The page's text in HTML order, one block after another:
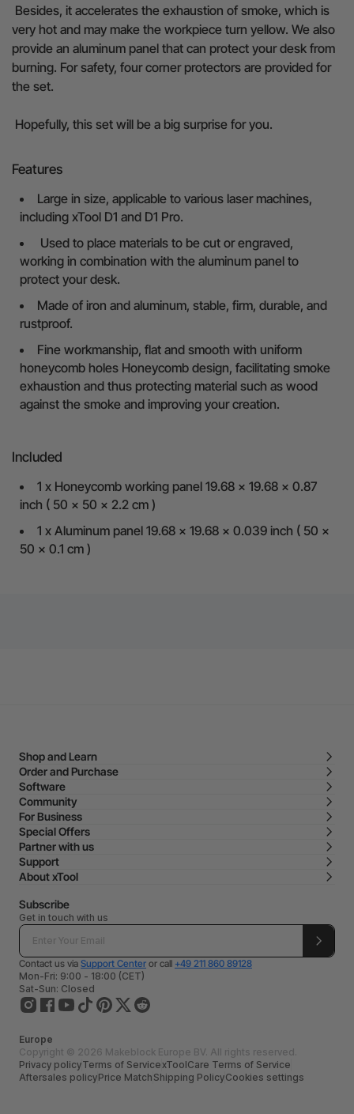
Besides, it accelerates the exhaustion of smoke, which is
very hot and may make the workpiece turn yellow. We also
provide an aluminum panel that can protect your desk from
burning. For safety, four corner protectors are provided for
the set.
Hopefully, this set will be a big surprise for you.
Features
Large in size, applicable to various laser machines,
including xTool D1 and D1 Pro.
Used to place materials to be cut or engraved,
working in combination with the aluminum panel to
protect your desk.
Made of iron and aluminum, stable, firm, durable, and
rustproof.
Fine workmanship, flat and smooth with uniform
honeycomb holes Honeycomb design, facilitating smoke
exhaustion and thus protecting material such as wood
against the smoke and improving your creation.
Included
1 x Honeycomb working panel 19.68 x 19.68 x 0.87
inch ( 50 x 50 x 2.2 cm )
1 x Aluminum panel 19.68 x 19.68 x 0.039 inch ( 50 x
50 x 0.1 cm )
Shop and Learn
Order and Purchase
Software
Community
For Business
Special Offers
Partner with us
Support
About xTool
Subscribe
Get in touch with us
Contact us via Support Center or call +49 211 860 89128
Mon-Fri: 9:00 - 18:00 (CET)
Sat-Sun: Closed
Europe
Copyright © 2026 Makeblock Europe BV. All rights reserved.
Privacy policyTerms of ServicexToolCare Terms of Service
Aftersales policyPrice Match Shipping PolicyCookies settings